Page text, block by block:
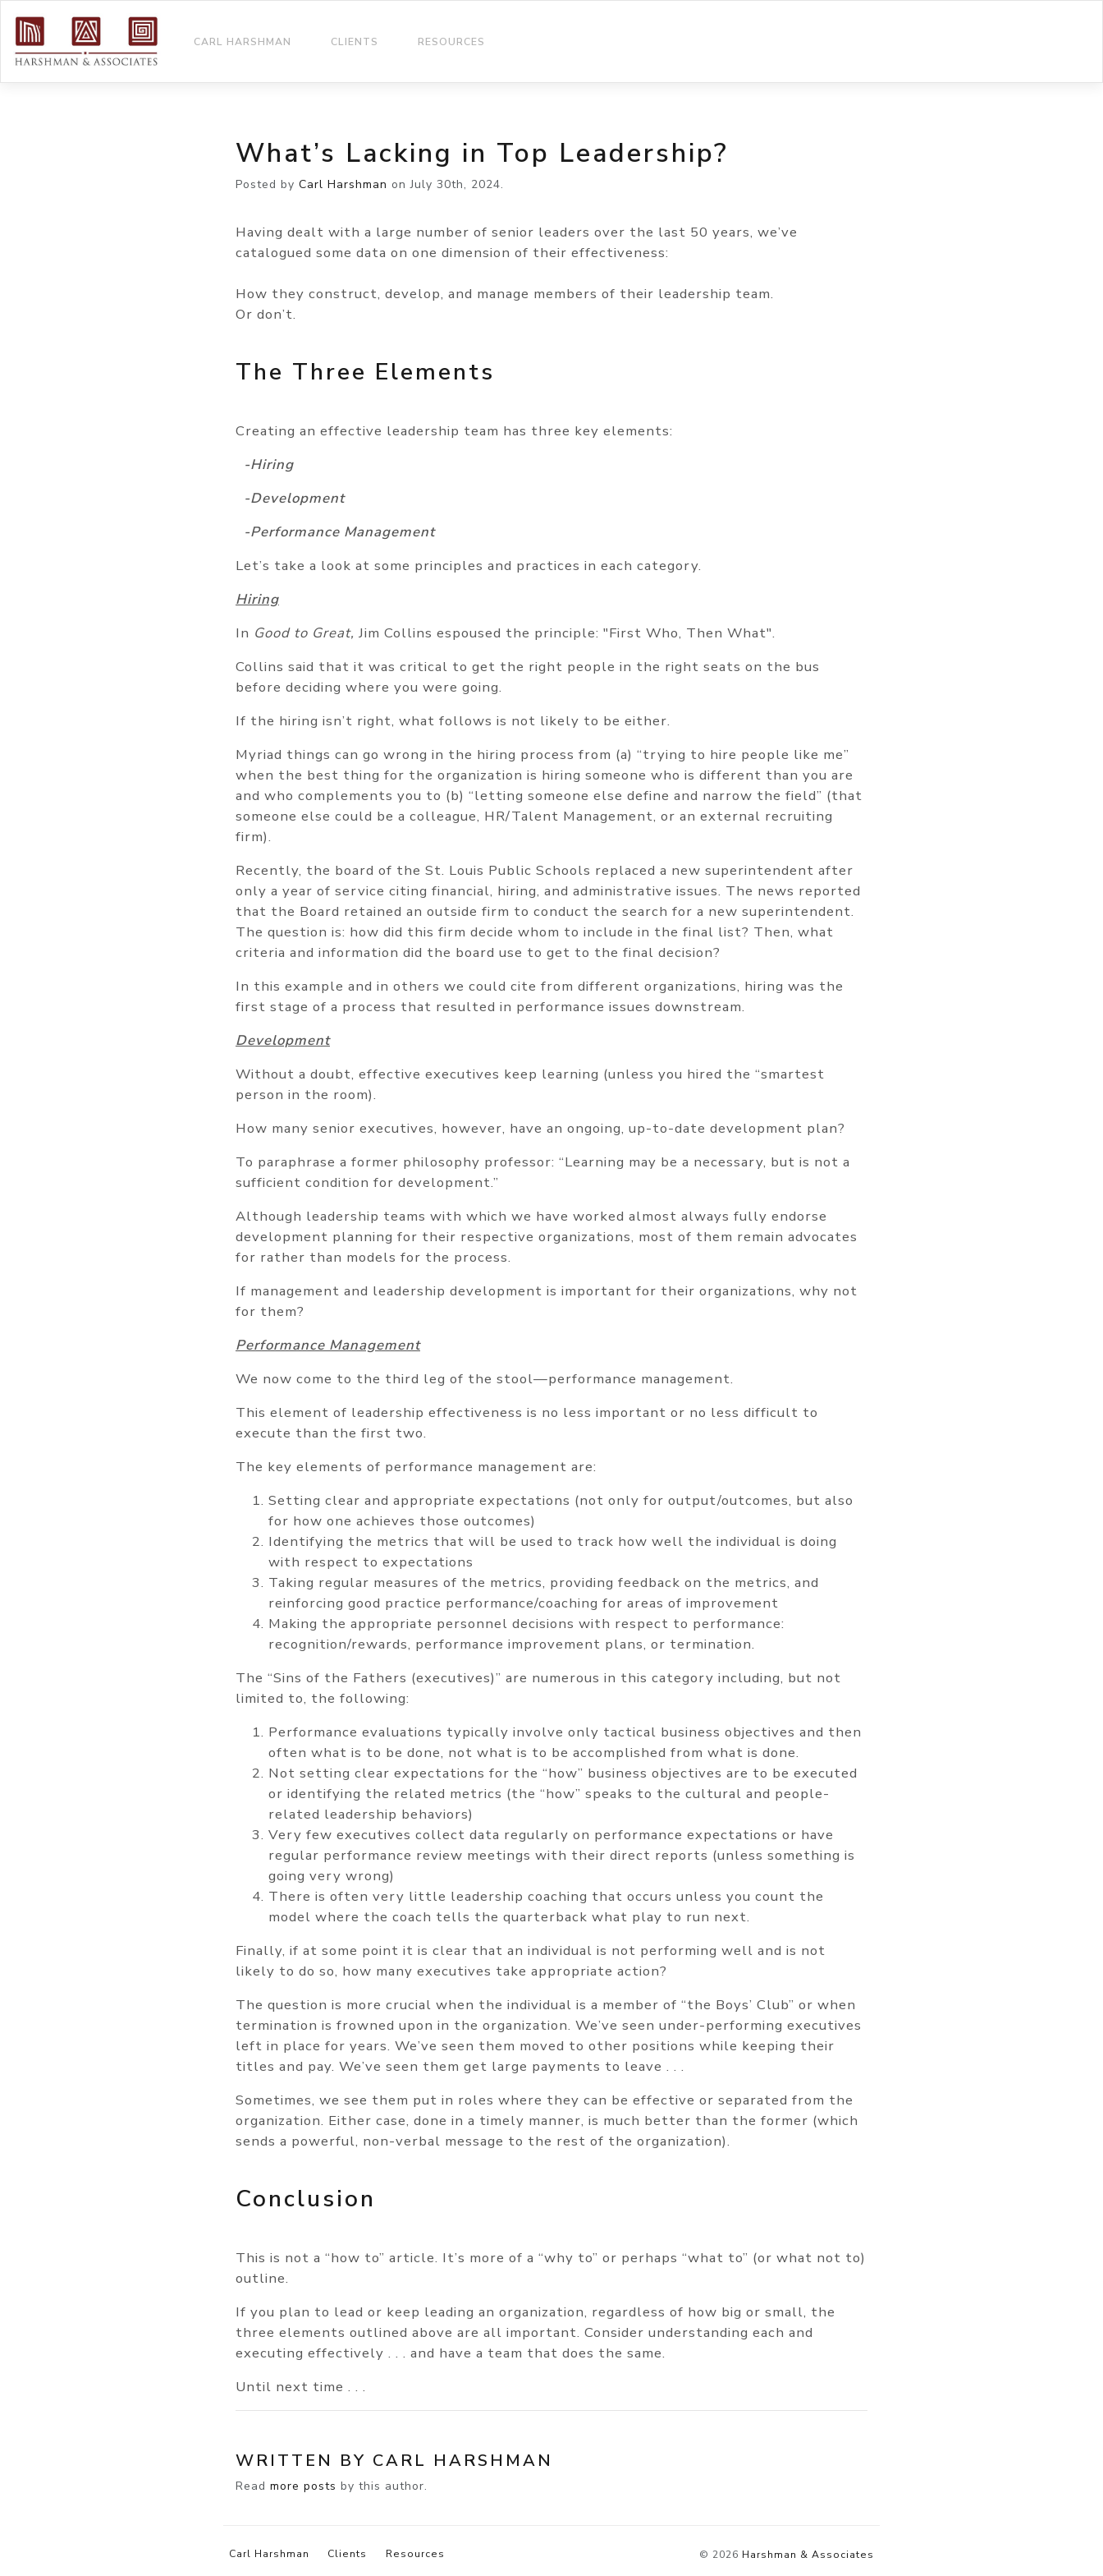
CARL HARSHMAN CLIENTS RESOURCES
What’s Lacking in Top Leadership?
Posted by Carl Harshman onJuly 30th, 2024.
Having dealt with a large number of senior leaders over the last 50 years, we’ve
catalogued some data on one dimension of their effectiveness:
How they construct, develop, and manage members of their leadership team.
Or don’t.
The Three Elements
Creating an effective leadership team has three key elements:
-Hiring
-Development
-Performance Management
Let’s take a look at some principles and practices in each category.
Hiring
In Good to Great, Jim Collins espoused the principle: "First Who, Then What".
Collins said that it was critical to get the right people in the right seats on the bus
before deciding where you were going.
If the hiring isn’t right, what follows is not likely to be either.
Myriad things can go wrong in the hiring process from (a) “trying to hire people like me”
when the best thing for the organization is hiring someone who is different than you are
and who complements you to (b) “letting someone else define and narrow the field” (that
someone else could be a colleague, HR/Talent Management, or an external recruiting
firm).
Recently, the board of the St. Louis Public Schools replaced a new superintendent after
only a year of service citing financial, hiring, and administrative issues. The news reported
that the Board retained an outside firm to conduct the search for a new superintendent.
The question is: how did this firm decide whom to include in the final list? Then, what
criteria and information did the board use to get to the final decision?
In this example and in others we could cite from different organizations, hiring was the
first stage of a process that resulted in performance issues downstream.
Development
Without a doubt, effective executives keep learning (unless you hired the “smartest
person in the room).
How many senior executives, however, have an ongoing, up-to-date development plan?
To paraphrase a former philosophy professor: “Learning may be a necessary, but is not a
sufficient condition for development.”
Although leadership teams with which we have worked almost always fully endorse
development planning for their respective organizations, most of them remain advocates
for rather than models for the process.
If management and leadership development is important for their organizations, why not
for them?
Performance Management
We now come to the third leg of the stool—performance management.
This element of leadership effectiveness is no less important or no less difficult to
execute than the first two.
The key elements of performance management are:
Setting clear and appropriate expectations (not only for output/outcomes, but also
for how one achieves those outcomes)
Identifying the metrics that will be used to track how well the individual is doing
with respect to expectations
Taking regular measures of the metrics, providing feedback on the metrics, and
reinforcing good practice performance/coaching for areas of improvement
Making the appropriate personnel decisions with respect to performance:
recognition/rewards, performance improvement plans, or termination.
The “Sins of the Fathers (executives)” are numerous in this category including, but not
limited to, the following:
Performance evaluations typically involve only tactical business objectives and then
often what is to be done, not what is to be accomplished from what is done.
Not setting clear expectations for the “how” business objectives are to be executed
or identifying the related metrics (the “how” speaks to the cultural and people-
related leadership behaviors)
Very few executives collect data regularly on performance expectations or have
regular performance review meetings with their direct reports (unless something is
going very wrong)
There is often very little leadership coaching that occurs unless you count the
model where the coach tells the quarterback what play to run next.
Finally, if at some point it is clear that an individual is not performing well and is not
likely to do so, how many executives take appropriate action?
The question is more crucial when the individual is a member of “the Boys’ Club” or when
termination is frowned upon in the organization. We’ve seen under-performing executives
left in place for years. We’ve seen them moved to other positions while keeping their
titles and pay. We’ve seen them get large payments to leave . . .
Sometimes, we see them put in roles where they can be effective or separated from the
organization. Either case, done in a timely manner, is much better than the former (which
sends a powerful, non-verbal message to the rest of the organization).
Conclusion
This is not a “how to” article. It’s more of a “why to” or perhaps “what to” (or what not to)
outline.
If you plan to lead or keep leading an organization, regardless of how big or small, the
three elements outlined above are all important. Consider understanding each and
executing effectively . . . and have a team that does the same.
Until next time . . .
WRITTEN BY CARL HARSHMAN
Read more posts by this author.
Carl Harshman Clients Resources © 2026 Harshman & Associates